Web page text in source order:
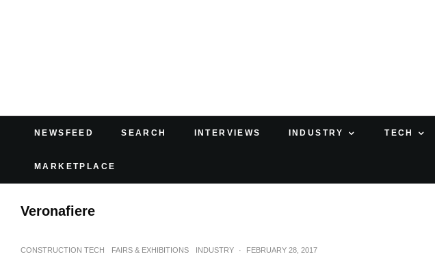
NEWSFEED SEARCH INTERVIEWS INDUSTRY TECH
MARKETPLACE
Veronafiere
CONSTRUCTION TECH FAIRS & EXHIBITIONS INDUSTRY · FEBRUARY 28, 2017